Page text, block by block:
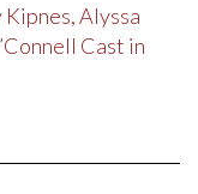
Alyssa
Cast in